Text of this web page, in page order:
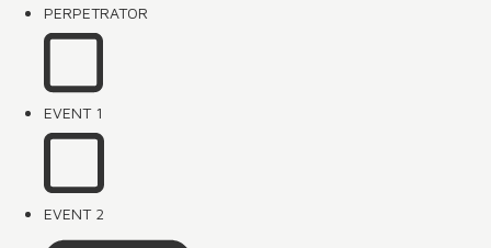
PERPETRATOR
EVENT 1
EVENT 2